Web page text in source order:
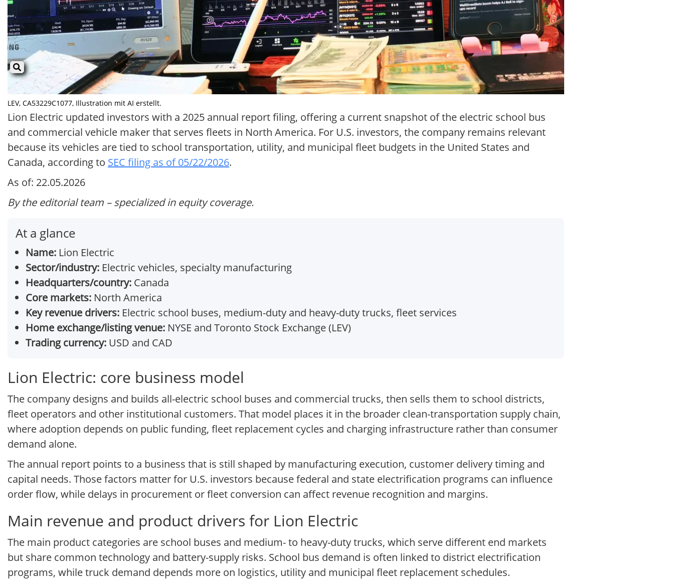
LEV, CA53229C1077, Illustration mit AI erstellt.
Lion Electric updated investors with a 2025 annual report filing, offering a current snapshot of the electric school bus
and commercial vehicle maker that serves fleets in North America. For U.S. investors, the company remains relevant
because its vehicles are tied to school transportation, utility, and municipal fleet budgets in the United States and
Canada, according to SEC filing as of 05/22/2026.
As of: 22.05.2026
By the editorial team – specialized in equity coverage.
At a glance
Name: Lion Electric
Sector/industry: Electric vehicles, specialty manufacturing
Headquarters/country: Canada
Core markets: North America
Key revenue drivers: Electric school buses, medium-duty and heavy-duty trucks, fleet services
Home exchange/listing venue: NYSE and Toronto Stock Exchange (LEV)
Trading currency: USD and CAD
Lion Electric: core business model
The company designs and builds all-electric school buses and commercial trucks, then sells them to school districts,
fleet operators and other institutional customers. That model places it in the broader clean-transportation supply chain,
where adoption depends on public funding, fleet replacement cycles and charging infrastructure rather than consumer
demand alone.
The annual report points to a business that is still shaped by manufacturing execution, customer delivery timing and
capital needs. Those factors matter for U.S. investors because federal and state electrification programs can influence
order flow, while delays in procurement or fleet conversion can affect revenue recognition and margins.
Main revenue and product drivers for Lion Electric
The main product categories are school buses and medium- to heavy-duty trucks, which serve different end markets
but share common technology and battery-supply risks. School bus demand is often linked to district electrification
programs, while truck demand depends more on logistics, utility and municipal fleet replacement schedules.